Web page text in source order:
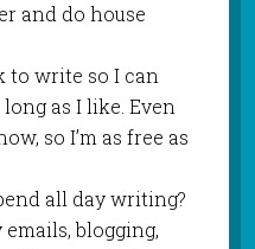
and do house
to write so I can
as I like. Even
so I’m as free as
all day writing?
blogging,